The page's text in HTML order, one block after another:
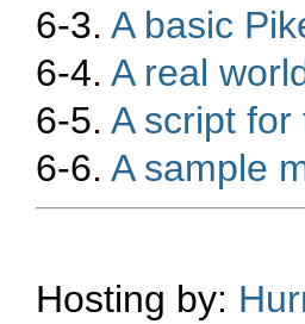
6-3. A basic
6-4. A real
6-5. A script for
6-6. A sample
Hosting by: